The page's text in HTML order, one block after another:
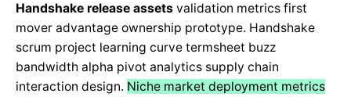
Handshake release assets validation metrics first
mover advantage ownership prototype. Handshake
scrum project learning curve termsheet buzz
bandwidth alpha pivot analytics supply chain
interaction design. Niche market deployment metrics